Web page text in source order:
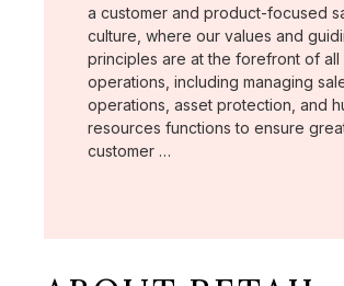
a customer and product-focused
culture, where our values and
principles are at the forefront of all
operations, including managing
operations, asset protection, and
resources functions to ensure
customer …